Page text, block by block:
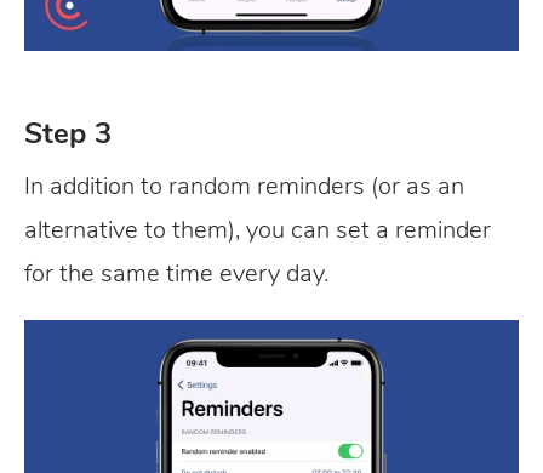
Step 3
In addition to random reminders (or as an
alternative to them), you can set a reminder
for the same time every day.